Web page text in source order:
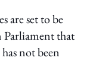
are set to be
that
not been